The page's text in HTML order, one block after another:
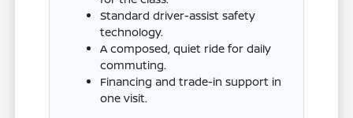
Standard driver-assist safety
technology.
A composed, quiet ride for daily
commuting.
Financing and trade-in support in
one visit.